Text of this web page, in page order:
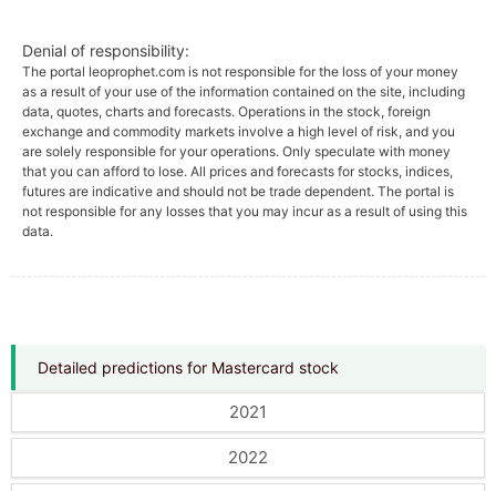
Detailed predictions for Mastercard stock
2021
2022
Denial of responsibility:
The portal leoprophet.com is not responsible for the loss of your money
as a result of your use of the information contained on the site, including
data, quotes, charts and forecasts. Operations in the stock, foreign
exchange and commodity markets involve a high level of risk, and you
are solely responsible for your operations. Only speculate with money
that you can afford to lose. All prices and forecasts for stocks, indices,
futures are indicative and should not be trade dependent. The portal is
not responsible for any losses that you may incur as a result of using this
data.